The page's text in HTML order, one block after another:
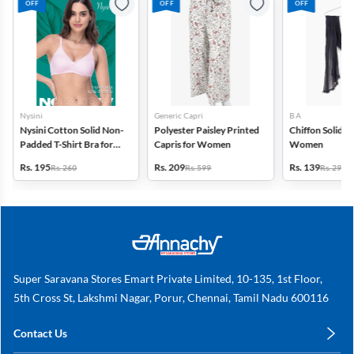
OFF
Nysini
Nysini Cotton Solid Non-
Padded T-Shirt Bra for
Rs. 195Rs. 260
OFF
Generic Capri
Polyester Paisley Printed
Capris for Women
Rs. 209Rs. 599
OFF
B A
Chiffon Solid
Women
Rs. 139Rs. 299
Super Saravana Stores Emart Private Limited, 10-135, 1st Floor,
5th Cross St, Lakshmi Nagar, Porur, Chennai, Tamil Nadu 600116
Contact Us